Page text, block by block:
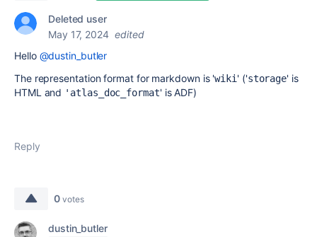
Deleted user
May 17, 2024 edited
Hello @dustin_butler
The representation format for markdown is 'wiki ' ('storage' is
HTML and 'atlas_doc_format' is ADF)
Reply
0 votes
dustin_butler